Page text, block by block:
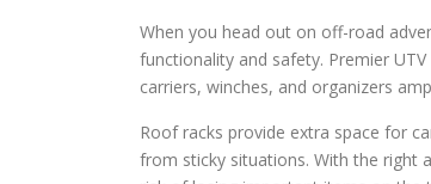
When you head out on off-road
functionality and safety. Premier
carriers, winches, and organizers
Roof racks provide extra space for
from sticky situations. With the right